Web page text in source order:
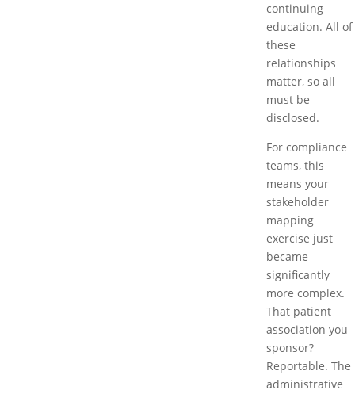
continuing
education. All of
these
relationships
matter, so all
must be
disclosed.
For compliance
teams, this
means your
stakeholder
mapping
exercise just
became
significantly
more complex.
That patient
association you
sponsor?
Reportable. The
administrative